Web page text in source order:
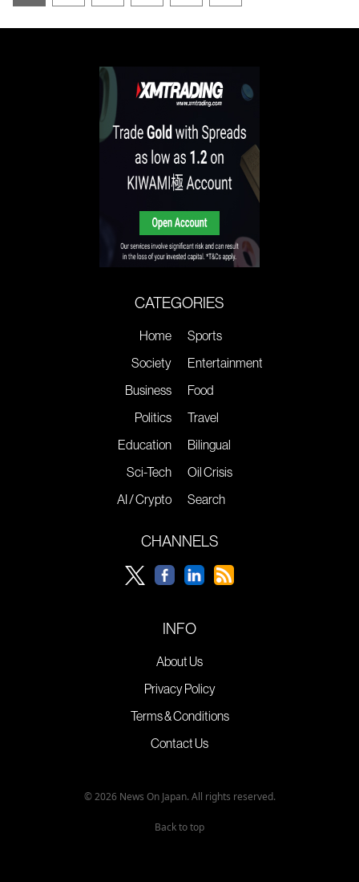
CATEGORIES
Home
Society
Business
Politics
Education
Sci-Tech
AI / Crypto
Sports
Entertainment
Food
Travel
Bilingual
Oil Crisis
Search
CHANNELS
INFO
About Us
Privacy Policy
Terms & Conditions
Contact Us
© 2026 News On Japan. All rights reserved.
Back to top